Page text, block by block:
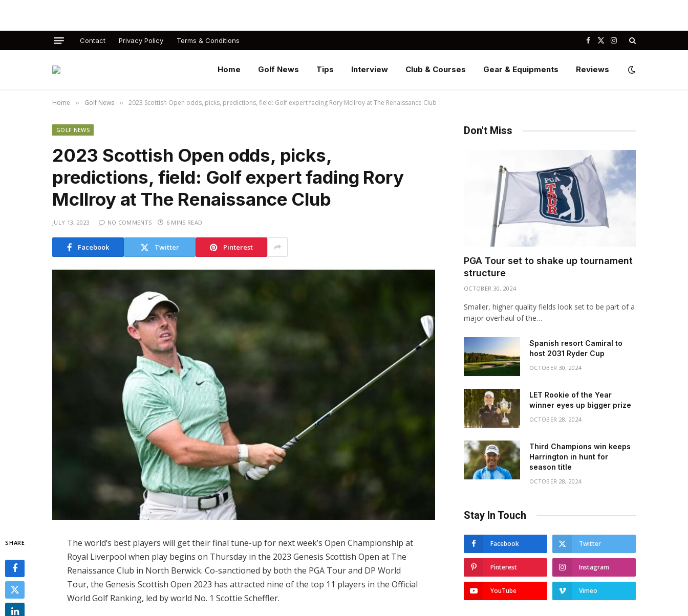
Contact Privacy Policy Terms & Conditions Facebook
X
Instagram
Home Golf News Tips Interview Club & Courses Gear & Equipments Reviews
Home » Golf News » 2023 Scottish Open odds, picks, predictions, field: Golf expert fading Rory McIlroy at The Renaissance Club
GOLF NEWS
2023 Scottish Open odds, picks,
predictions, field: Golf expert fading Rory
McIlroy at The Renaissance Club
JULY 13, 2023 NO COMMENTS 6 MINS READ
Facebook Twitter Pinterest
SHARE
The world’s best players will get their final tune-up for next week’s Open Championship at
Royal Liverpool when play begins on Thursday in the 2023 Genesis Scottish Open at The
Renaissance Club in North Berwick. Co-sanctioned by both the PGA Tour and DP World
Tour, the Genesis Scottish Open 2023 has attracted nine of the top 11 players in the Official
World Golf Ranking, led by world No. 1 Scottie Scheffler.
Don't Miss
PGA Tour set to shake up tournament
structure
OCTOBER 30, 2024
Smaller, higher quality fields look set to be part of a
major overhaul of the…
Spanish resort Camiral to
host 2031 Ryder Cup
OCTOBER 30, 2024
LET Rookie of the Year
winner eyes up bigger prize
OCTOBER 28, 2024
Third Champions win keeps
Harrington in hunt for
season title
OCTOBER 28, 2024
Stay In Touch
Facebook Twitter
Pinterest Instagram
YouTube Vimeo